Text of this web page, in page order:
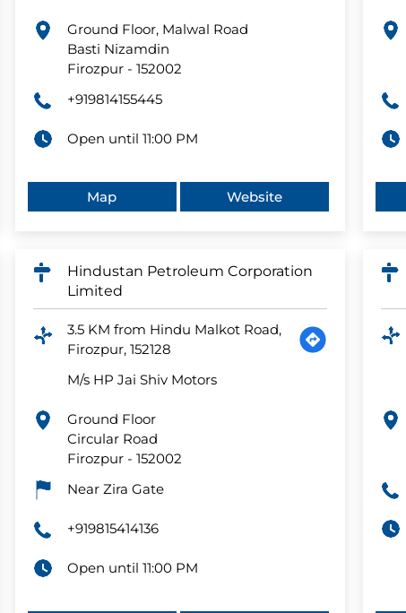
Ground Floor, Malwal Road
Basti Nizamdin
Firozpur- 152002
+919814155445
Open until 11:00 PM
Map Website
Hindustan Petroleum Corporation
Limited
3.5 KM from Hindu Malkot Road,
Firozpur, 152128
M/s HP Jai Shiv Motors
Ground Floor
Circular Road
Firozpur- 152002
Near Zira Gate
+919815414136
Open until 11:00 PM